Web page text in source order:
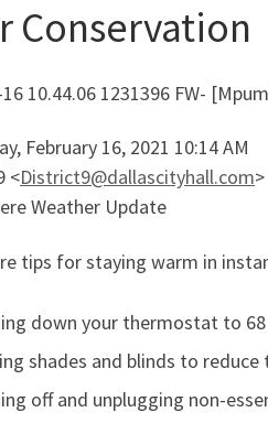
Conservation
10.44.06 1231396 FW-
February 16, 2021 10:14 AM
<District9@dallascityhall.com>
Weather Update
tips for staying warm in
down your thermostat to
shades and blinds to
off and unplugging non-